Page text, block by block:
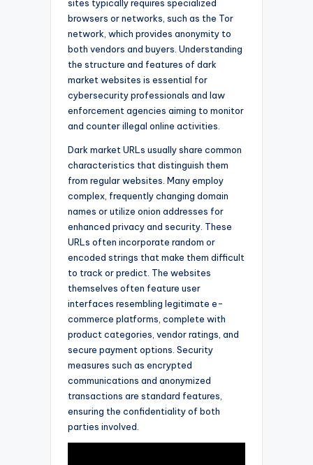
sites typically requires specialized
browsers or networks, such as the Tor
network, which provides anonymity to
both vendors and buyers. Understanding
the structure and features of dark
market websites is essential for
cybersecurity professionals and law
enforcement agencies aiming to monitor
and counter illegal online activities.
Dark market URLs usually share common
characteristics that distinguish them
from regular websites. Many employ
complex, frequently changing domain
names or utilize onion addresses for
enhanced privacy and security. These
URLs often incorporate random or
encoded strings that make them difficult
to track or predict. The websites
themselves often feature user
interfaces resembling legitimate e-
commerce platforms, complete with
product categories, vendor ratings, and
secure payment options. Security
measures such as encrypted
communications and anonymized
transactions are standard features,
ensuring the confidentiality of both
parties involved.